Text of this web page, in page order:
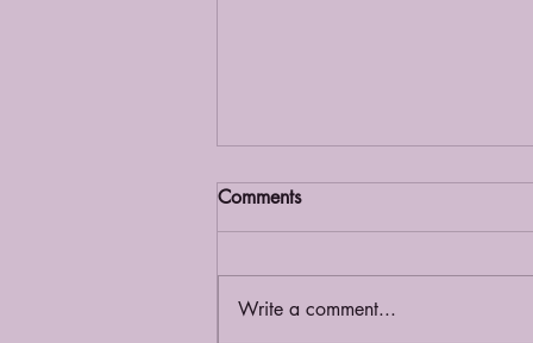
Grief Café
Comments
Write a comment...